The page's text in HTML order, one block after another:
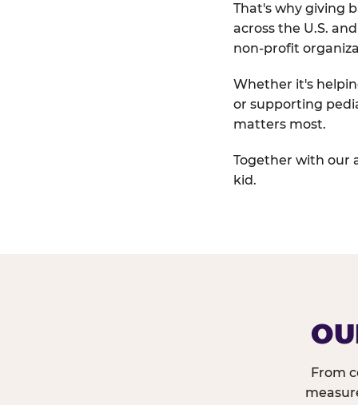
That's why giving
across the U.S.
non-profit
Whether it's
or supporting
matters most.
Together with our
kid.
From